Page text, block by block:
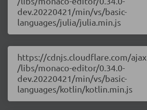
dev.20220421/min/vs/basic-
languages/julia/julia.min.js
https://cdnjs.cloudflare.com/ajax
/libs/monaco-editor/0.34.0-
dev.20220421/min/vs/basic-
languages/kotlin/kotlin.min.js